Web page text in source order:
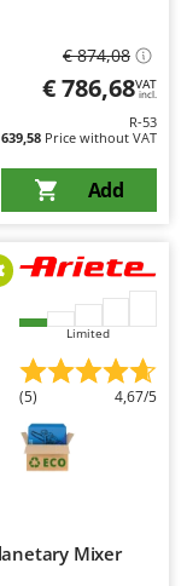
€ 874,08
€ 786,68VAT
incl.
R-53
Price without VAT
Add
Limited
(5) 4,67/5
Mixer